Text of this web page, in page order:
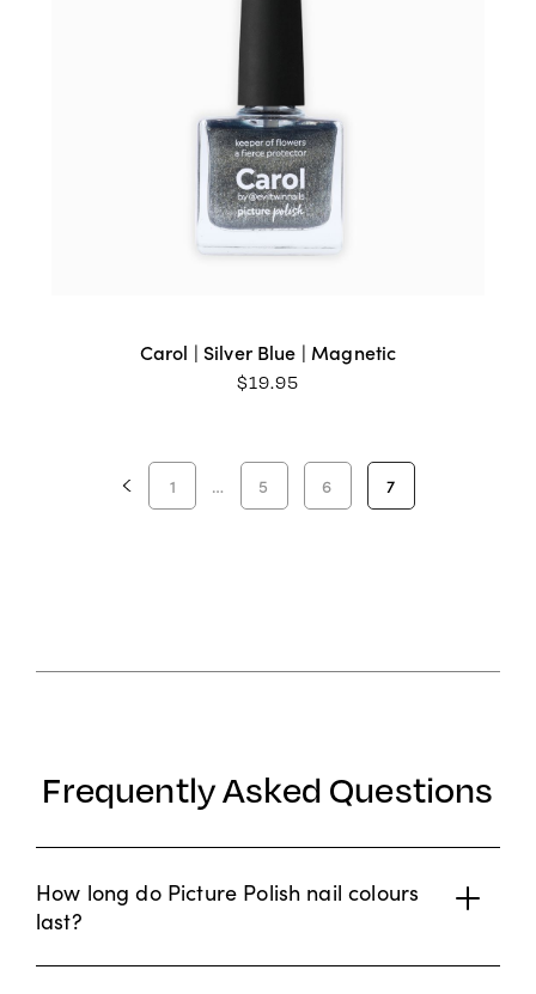
Carol | Silver Blue | Magnetic
$19.95
1 … 5 6 7
Frequently Asked Questions
How long do Picture Polish nail colours
last?